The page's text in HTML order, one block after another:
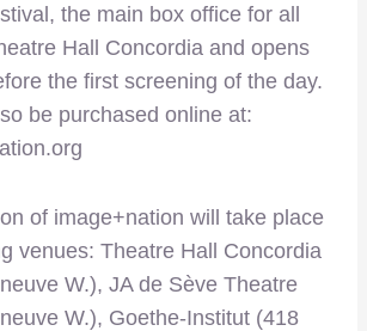
the main box office for all
Hall Concordia and opens
the first screening of the day.
be purchased online at:
of image+nation will take place
venues: Theatre Hall Concordia
W.), JA de Sève Theatre
W.), Goethe-Institut (418